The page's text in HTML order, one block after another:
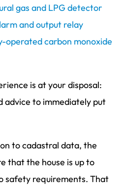
gas and LPG detector
and output relay
operated carbon monoxide
is at your disposal:
to immediately put
to cadastral data, the
that the house is up to
safety requirements. That